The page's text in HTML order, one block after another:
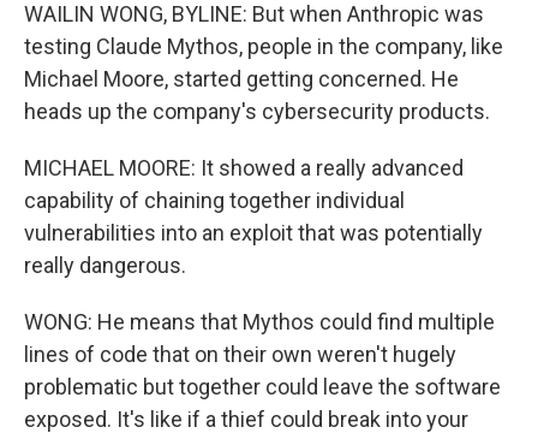
WAILIN WONG, BYLINE: But when Anthropic was
testing Claude Mythos, people in the company, like
Michael Moore, started getting concerned. He
heads up the company's cybersecurity products.
MICHAEL MOORE: It showed a really advanced
capability of chaining together individual
vulnerabilities into an exploit that was potentially
really dangerous.
WONG: He means that Mythos could find multiple
lines of code that on their own weren't hugely
problematic but together could leave the software
exposed. It's like if a thief could break into your